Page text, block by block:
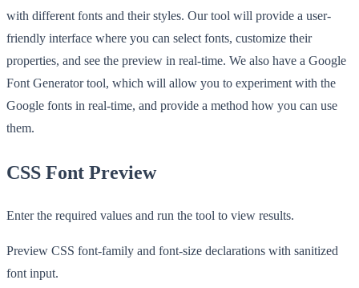
with different fonts and their styles. Our tool will provide a user-
friendly interface where you can select fonts, customize their
properties, and see the preview in real-time. We also have a Google
Font Generator tool, which will allow you to experiment with the
Google fonts in real-time, and provide a method how you can use
them.
CSS Font Preview
Enter the required values and run the tool to view results.
Preview CSS font-family and font-size declarations with sanitized
font input.